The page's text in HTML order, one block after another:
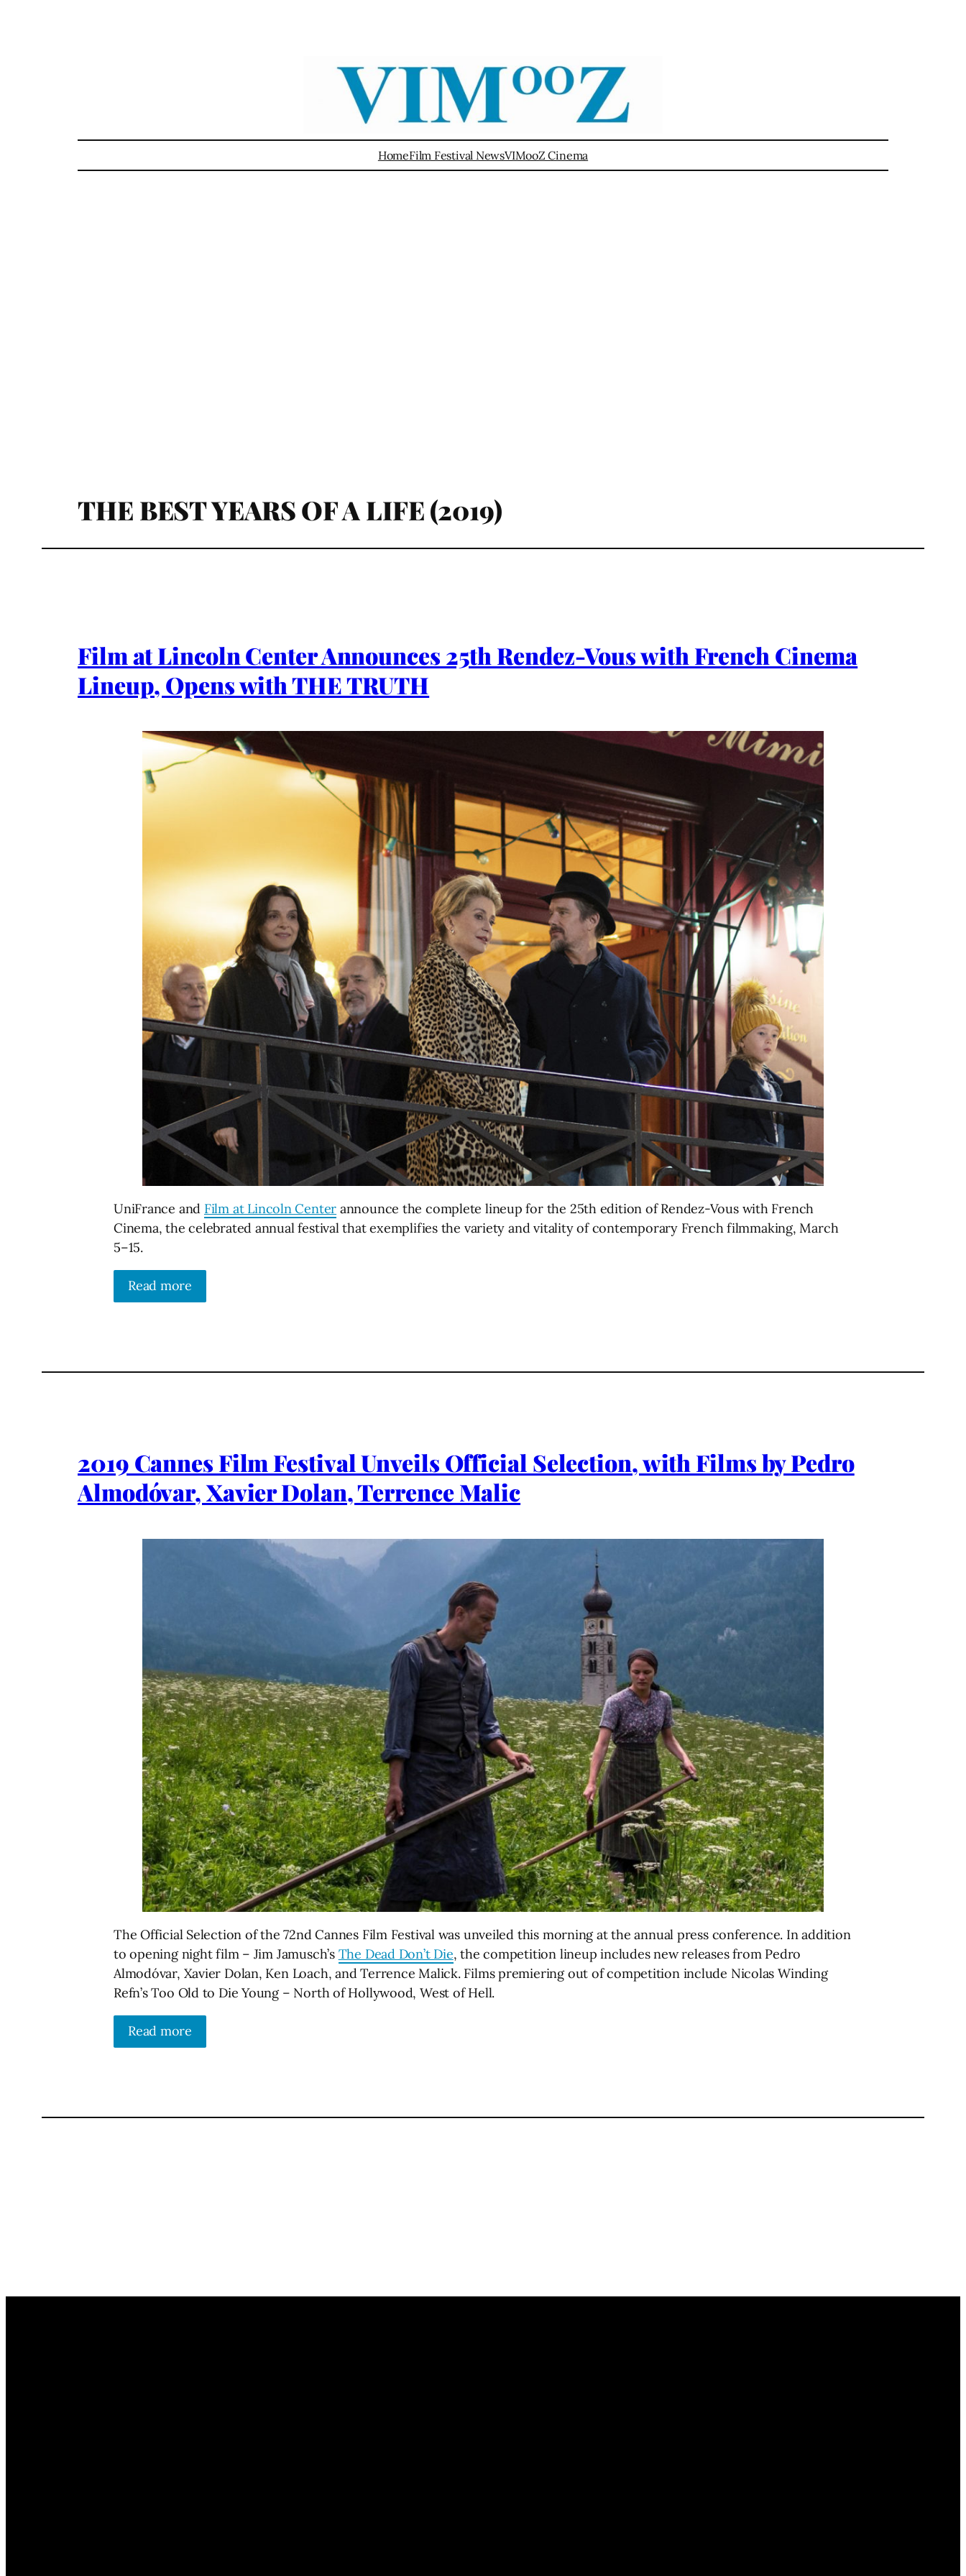
HomeFilm Festival NewsVIMooZ Cinema
THE BEST YEARS OF A LIFE (2019)
Film at Lincoln Center Announces 25th Rendez-Vous with French Cinema
Lineup, Opens with THE TRUTH
UniFrance and Film at Lincoln Center announce the complete lineup for the 25th edition of Rendez-Vous with French
Cinema, the celebrated annual festival that exemplifies the variety and vitality of contemporary French filmmaking, March
5–15.
Read more
2019 Cannes Film Festival Unveils Official Selection, with Films by Pedro
Almodóvar, Xavier Dolan, Terrence Malic
The Official Selection of the 72nd Cannes Film Festival was unveiled this morning at the annual press conference. In addition
to opening night film – Jim Jamusch’s The Dead Don’t Die, the competition lineup includes new releases from Pedro
Almodóvar, Xavier Dolan, Ken Loach, and Terrence Malick. Films premiering out of competition include Nicolas Winding
Refn’s Too Old to Die Young – North of Hollywood, West of Hell.
Read more